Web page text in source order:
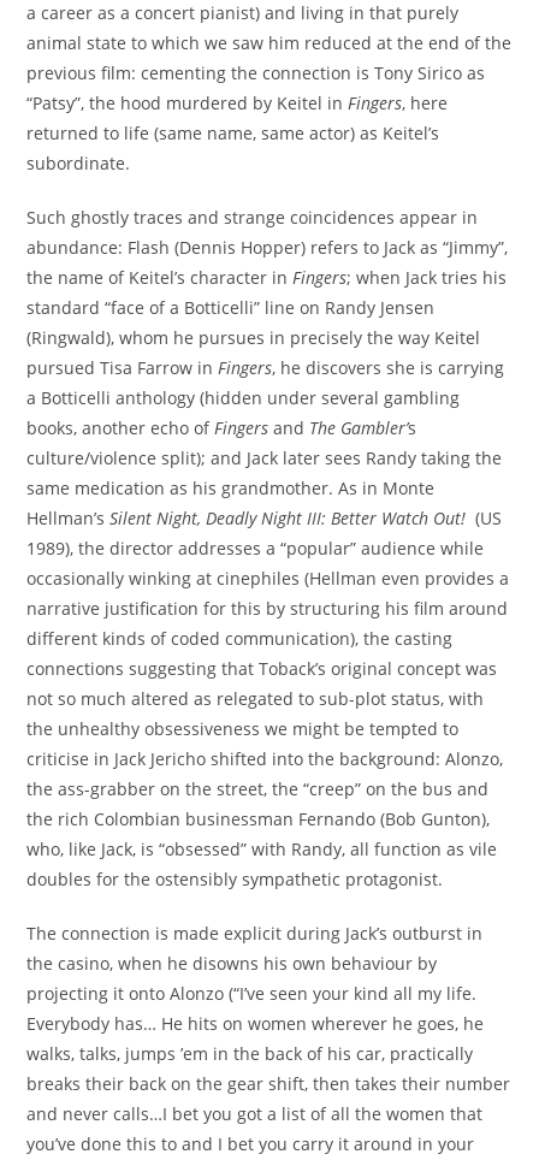
a career as a concert pianist) and living in that purely
animal state to which we saw him reduced at the end of the
previous film: cementing the connection is Tony Sirico as
“Patsy”, the hood murdered by Keitel inFingers, here
returned to life (same name, same actor) as Keitel’s
subordinate.
Such ghostly traces and strange coincidences appear in
abundance: Flash (Dennis Hopper) refers to Jack as “Jimmy”,
the name of Keitel’s character inFingers; when Jack tries his
standard “face of a Botticelli” line on Randy Jensen
(Ringwald), whom he pursues in precisely the way Keitel
pursued Tisa Farrow inFingers, he discovers she is carrying
a Botticelli anthology (hidden under several gambling
books, another echo ofFingers and The Gambler’s
culture/violence split); and Jack later sees Randy taking the
same medication as his grandmother. As in Monte
Hellman’sSilent Night, Deadly Night III: Better Watch Out! (US
1989), the director addresses a “popular” audience while
occasionally winking at cinephiles (Hellman even provides a
narrative justification for this by structuring his film around
different kinds of coded communication), the casting
connections suggesting that Toback’s original concept was
not so much altered as relegated to sub-plot status, with
the unhealthy obsessiveness we might be tempted to
criticise in Jack Jericho shifted into the background: Alonzo,
the ass-grabber on the street, the “creep” on the bus and
the rich Colombian businessman Fernando (Bob Gunton),
who, like Jack, is “obsessed” with Randy, all function as vile
doubles for the ostensibly sympathetic protagonist.
The connection is made explicit during Jack’s outburst in
the casino, when he disowns his own behaviour by
projecting it onto Alonzo (“I’ve seen your kind all my life.
Everybody has… He hits on women wherever he goes, he
walks, talks, jumps ’em in the back of his car, practically
breaks their back on the gear shift, then takes their number
and never calls…I bet you got a list of all the women that
you’ve done this to and I bet you carry it around in your